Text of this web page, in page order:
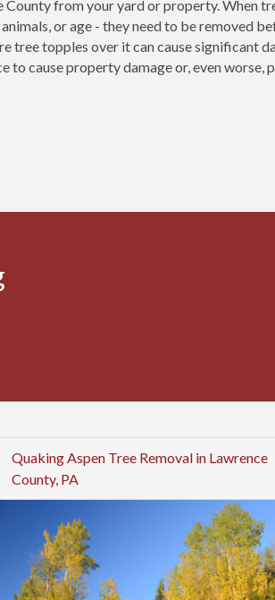
from your yard or property. When
or age - they need to be removed
tree topples over it can cause significant
cause property damage or, even worse,
Quaking Aspen Tree Removal in Lawrence
County, PA